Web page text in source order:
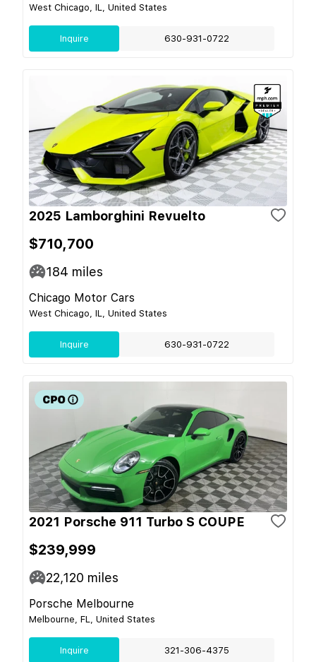
West Chicago, IL, United States
Inquire 630-931-0722
2025 Lamborghini Revuelto
$710,700
184 miles
Chicago Motor Cars
West Chicago, IL, United States
Inquire 630-931-0722
2021 Porsche 911 Turbo S COUPE
$239,999
22,120 miles
Porsche Melbourne
Melbourne, FL, United States
Inquire 321-306-4375